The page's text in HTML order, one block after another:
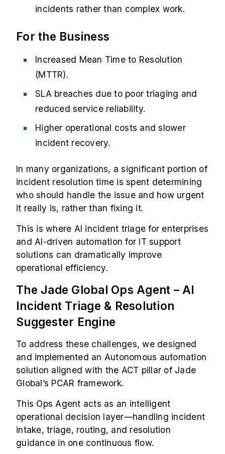
incidents rather than complex work.
For the Business
Increased Mean Time to Resolution
(MTTR).
SLA breaches due to poor triaging and
reduced service reliability.
Higher operational costs and slower
incident recovery.
In many organizations, a significant portion of
incident resolution time is spent determining
who should handle the issue and how urgent
it really is, rather than fixing it.
This is where AI incident triage for enterprises
and AI-driven automation for IT support
solutions can dramatically improve
operational efficiency.
The Jade Global Ops Agent – AI
Incident Triage & Resolution
Suggester Engine
To address these challenges, we designed
and implemented an Autonomous automation
solution aligned with the ACT pillar of Jade
Global’s PCAR framework.
This Ops Agent acts as an intelligent
operational decision layer—handling incident
intake, triage, routing, and resolution
guidance in one continuous flow.